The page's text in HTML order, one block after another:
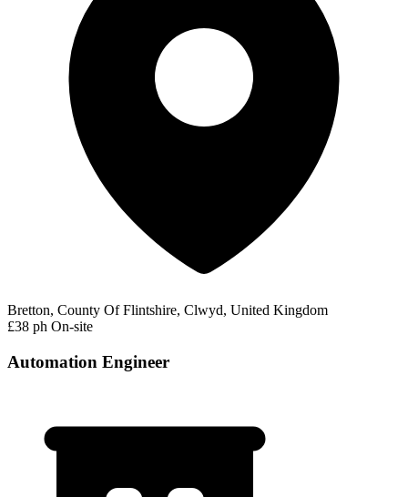
Bretton, County Of Flintshire, Clwyd, United Kingdom
£38 ph On-site
Automation Engineer